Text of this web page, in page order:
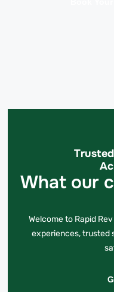
What our
Welcome to Rapid
experiences, trusted